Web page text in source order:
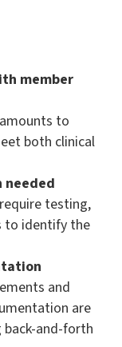
member
to
both clinical
needed
testing,
to identify the
and
are
and-forth